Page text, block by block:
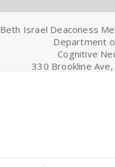
Beth Israel Deaconess
Department
Cognitive
330 Brookline